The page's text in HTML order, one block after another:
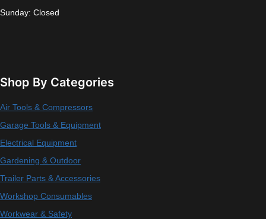
Sunday: Closed
Shop By Categories
Air Tools & Compressors
Garage Tools & Equipment
Electrical Equipment
Gardening & Outdoor
Trailer Parts & Accessories
Workshop Consumables
Workwear & Safety